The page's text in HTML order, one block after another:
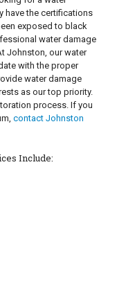
have the certifications
exposed to black
water damage
Johnston, our water
with the proper
water damage
as our top priority.
process. If you
contact Johnston
Include: